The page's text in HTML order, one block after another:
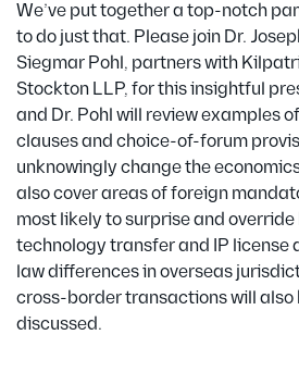
We’ve put together a top-notch
to do just that. Please join Dr.
Siegmar Pohl, partners with
Stockton LLP, for this insightful
and Dr. Pohl will review examples
clauses and choice-of-forum
unknowingly change the
also cover areas of foreign
most likely to surprise and
technology transfer and IP license
law differences in overseas
cross-border transactions will also
discussed.